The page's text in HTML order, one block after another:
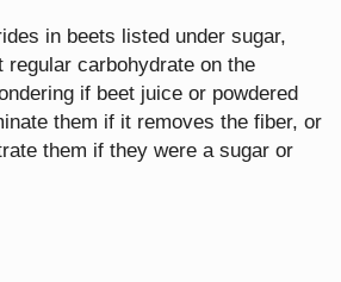
in beets listed under sugar,
carbohydrate on the
if beet juice or powdered
them if it removes the fiber, or
them if they were a sugar or